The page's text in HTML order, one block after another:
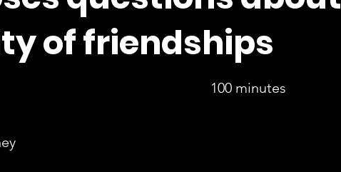
of friendships
100 minutes